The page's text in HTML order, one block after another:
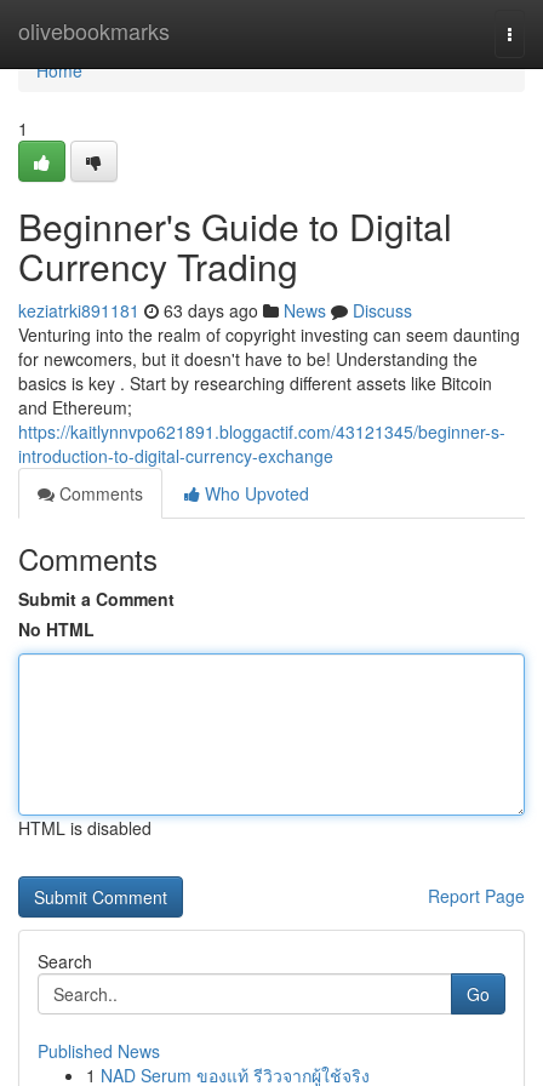
olivebookmarks
Home
Home
1
Beginner's Guide to Digital
Currency Trading
keziatrki891181 63 days ago News
Discuss
Venturing into the realm of copyright investing can seem daunting
for newcomers, but it doesn't have to be! Understanding the
basics is key . Start by researching different assets like Bitcoin
and Ethereum;
https://kaitlynnvpo621891.bloggactif.com/43121345/beginner-s-
introduction-to-digital-currency-exchange
Comments
Who Upvoted
Comments
Submit a Comment
No HTML
HTML is disabled
Report Page
Search
Go
Published News
1 NAD Serum ของแท้ รีวิวจากผู้ใช้จริง